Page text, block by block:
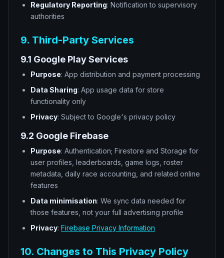
Regulatory Reporting: Notification to supervisory
authorities
9. Third-Party Services
9.1 Google Play Services
Purpose: App distribution and payment processing
Data Sharing: App usage data for store
functionality only
Privacy: Subject to Google's privacy policy
9.2 Google Firebase
Purpose: Authentication; Firestore and Storage for
user profiles, leaderboards, game logs, roster
metadata, daily race accounting, and related online
features
Data minimisation: We sync data needed for
those features, not your full advertising profile
Privacy: Firebase Privacy Information
10. Changes to This Privacy Policy